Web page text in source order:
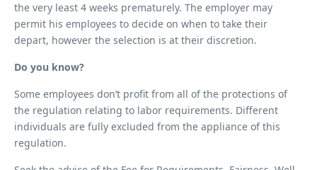
the very least 4 weeks prematurely. The employer may
permit his employees to decide on when to take their
depart, however the selection is at their discretion.
Do you know?
Some employees don’t profit from all of the protections of
the regulation relating to labor requirements. Different
individuals are fully excluded from the appliance of this
regulation.